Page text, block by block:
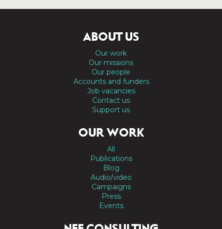
ABOUT US
Our work
Our missions
Our people
Accounts and funders
Job vacancies
Contact us
Support us
OUR WORK
All
Publications
Blog
Audio/video
Campaigns
Press
Events